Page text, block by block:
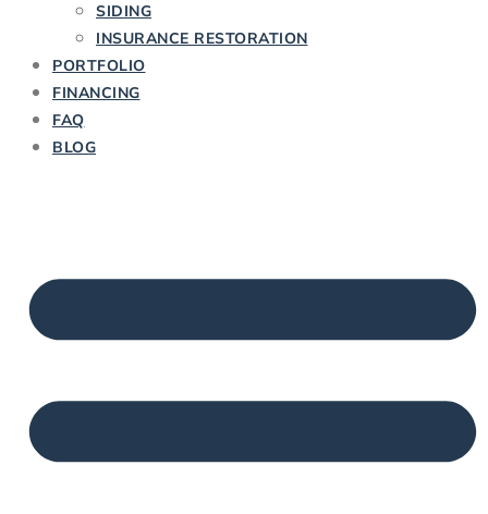
SIDING
INSURANCE RESTORATION
PORTFOLIO
FINANCING
FAQ
BLOG